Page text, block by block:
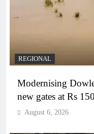
REGIONAL
Modernising
new gates at Rs
August 6, 2026